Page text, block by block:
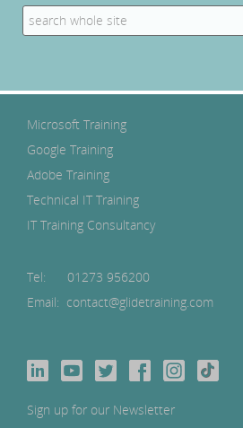
Search
for:
Microsoft Training
Google Training
Adobe Training
Technical IT Training
IT Training Consultancy
Tel: 01273 956200
Email: contact@glidetraining.com
Sign up for our Newsletter